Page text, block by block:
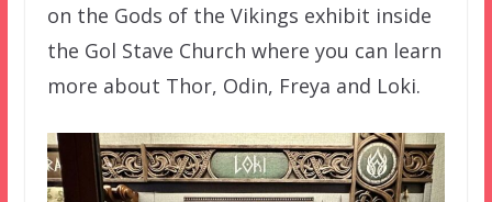
on the Gods of the Vikings exhibit inside
the Gol Stave Church where you can learn
more about Thor, Odin, Freya and Loki.